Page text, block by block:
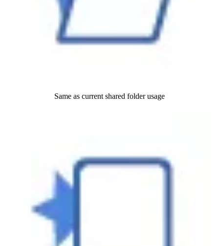
Same as current shared folder usage